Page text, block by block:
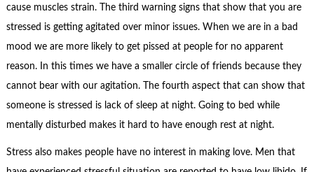
cause muscles strain. The third warning signs that show that you are
stressed is getting agitated over minor issues. When we are in a bad
mood we are more likely to get pissed at people for no apparent
reason. In this times we have a smaller circle of friends because they
cannot bear with our agitation. The fourth aspect that can show that
someone is stressed is lack of sleep at night. Going to bed while
mentally disturbed makes it hard to have enough rest at night.
Stress also makes people have no interest in making love. Men that